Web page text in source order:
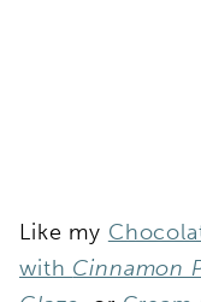
Like my
with Cinnamon